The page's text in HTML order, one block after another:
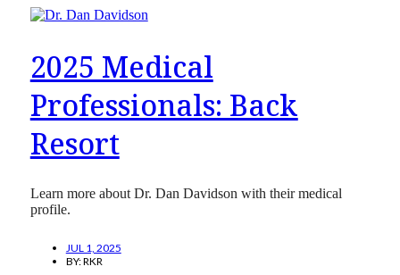
2025 Medical
Professionals: Back
Resort
Learn more about Dr. Dan Davidson with their medical
profile.
JUL 1, 2025
BY:RKR